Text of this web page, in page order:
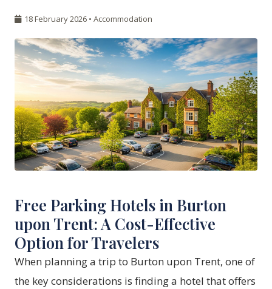
18 February 2026 • Accommodation
Free Parking Hotels in Burton
upon Trent: A Cost-Effective
Option for Travelers
When planning a trip to Burton upon Trent, one of
the key considerations is finding a hotel that offers